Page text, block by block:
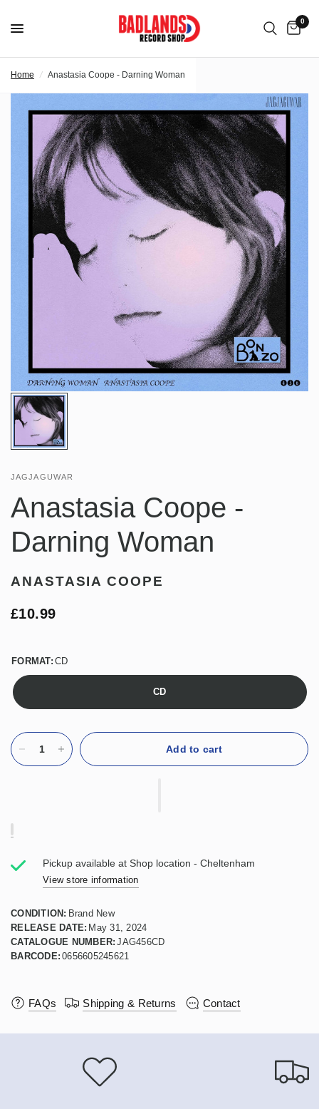
0
Home / Anastasia Coope - Darning Woman
JAGJAGUWAR
Anastasia Coope -
Darning Woman
ANASTASIA COOPE
£10.99
FORMAT: CD
CD
Add to cart
Pickup available atShop location - Cheltenham
View store information
CONDITION: Brand New
RELEASE DATE: May 31, 2024
CATALOGUE NUMBER: JAG456CD
BARCODE: 0656605245621
FAQs Shipping & Returns Contact